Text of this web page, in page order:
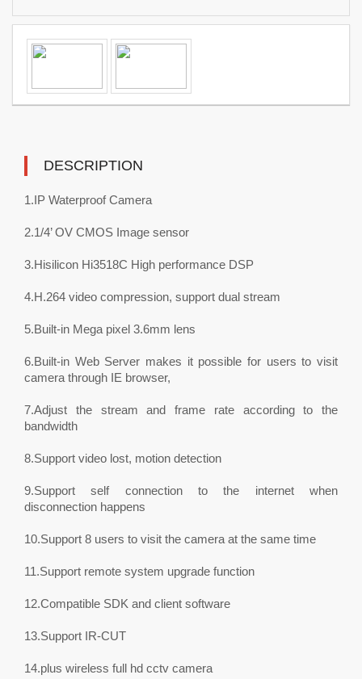
DESCRIPTION
1.IP Waterproof Camera
2.1/4’ OV CMOS Image sensor
3.Hisilicon Hi3518C High performance DSP
4.H.264 video compression, support dual stream
5.Built-in Mega pixel 3.6mm lens
6.Built-in Web Server makes it possible for users to visit
camera through IE browser,
7.Adjust the stream and frame rate according to the
bandwidth
8.Support video lost, motion detection
9.Support self connection to the internet when
disconnection happens
10.Support 8 users to visit the camera at the same time
11.Support remote system upgrade function
12.Compatible SDK and client software
13.Support IR-CUT
14.plus wireless full hd cctv camera